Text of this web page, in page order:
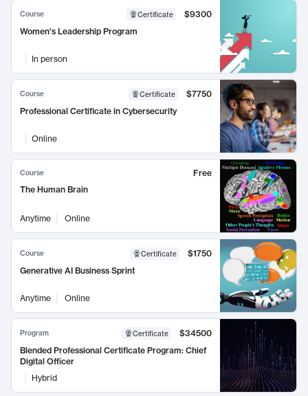
Course Certificate
$9300
Women's Leadership Program
In person
Course Certificate
$7750
Professional Certificate in Cybersecurity
Online
Course
Free
The Human Brain
Anytime Online
Course Certificate
$1750
Generative AI Business Sprint
Anytime Online
Program Certificate
$34500
Blended Professional Certificate Program: Chief
Digital Officer
Hybrid